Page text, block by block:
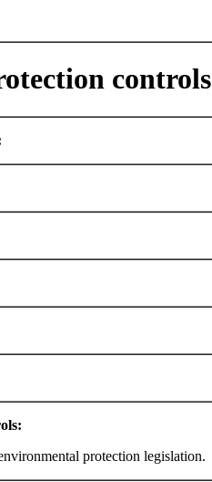
controls
protection legislation.